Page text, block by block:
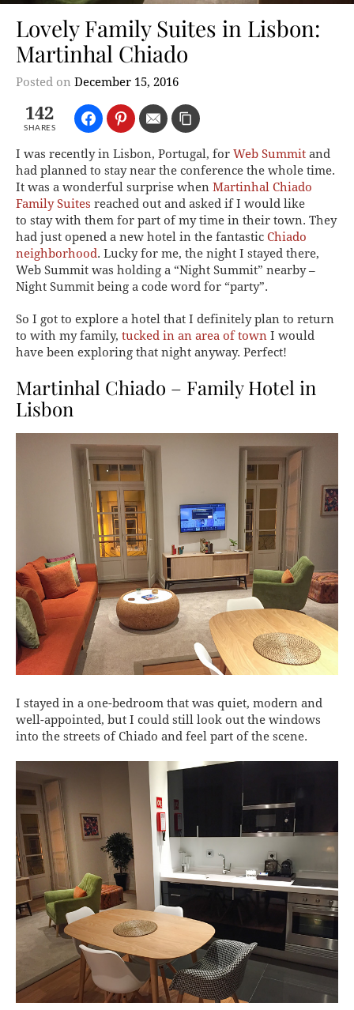
Lovely Family Suites in Lisbon:
Martinhal Chiado
Posted on December 15, 2016
142
SHARES
I was recently in Lisbon, Portugal, for Web Summit and
had planned to stay near the conference the whole time.
It was a wonderful surprise when Martinhal Chiado
Family Suites reached out and asked if I would like
to stay with them for part of my time in their town. They
had just opened a new hotel in the fantastic Chiado
neighborhood. Lucky for me, the night I stayed there,
Web Summit was holding a “Night Summit” nearby –
Night Summit being a code word for “party”.
So I got to explore a hotel that I definitely plan to return
to with my family, tucked in an area of town I would
have been exploring that night anyway. Perfect!
Martinhal Chiado – Family Hotel in
Lisbon
I stayed in a one-bedroom that was quiet, modern and
well-appointed, but I could still look out the windows
into the streets of Chiado and feel part of the scene.